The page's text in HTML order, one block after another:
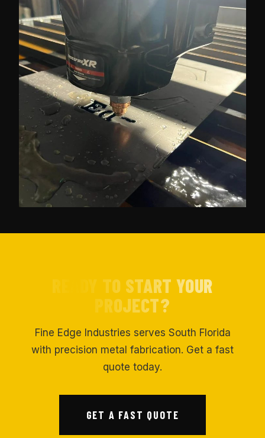
READY TO START YOUR
PROJECT?
Fine Edge Industries serves South Florida
with precision metal fabrication. Get a fast
quote today.
GET A FAST QUOTE